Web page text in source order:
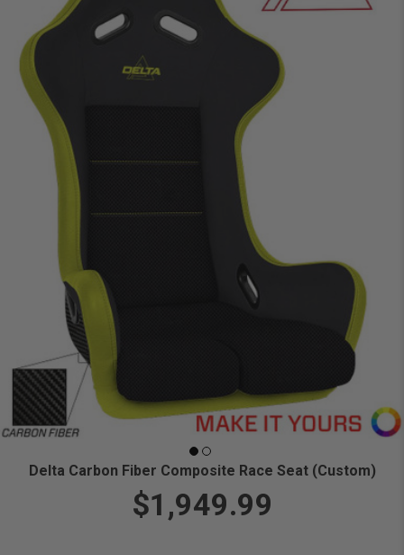
Delta Carbon Fiber Composite Race Seat (Custom)
$1,949.99